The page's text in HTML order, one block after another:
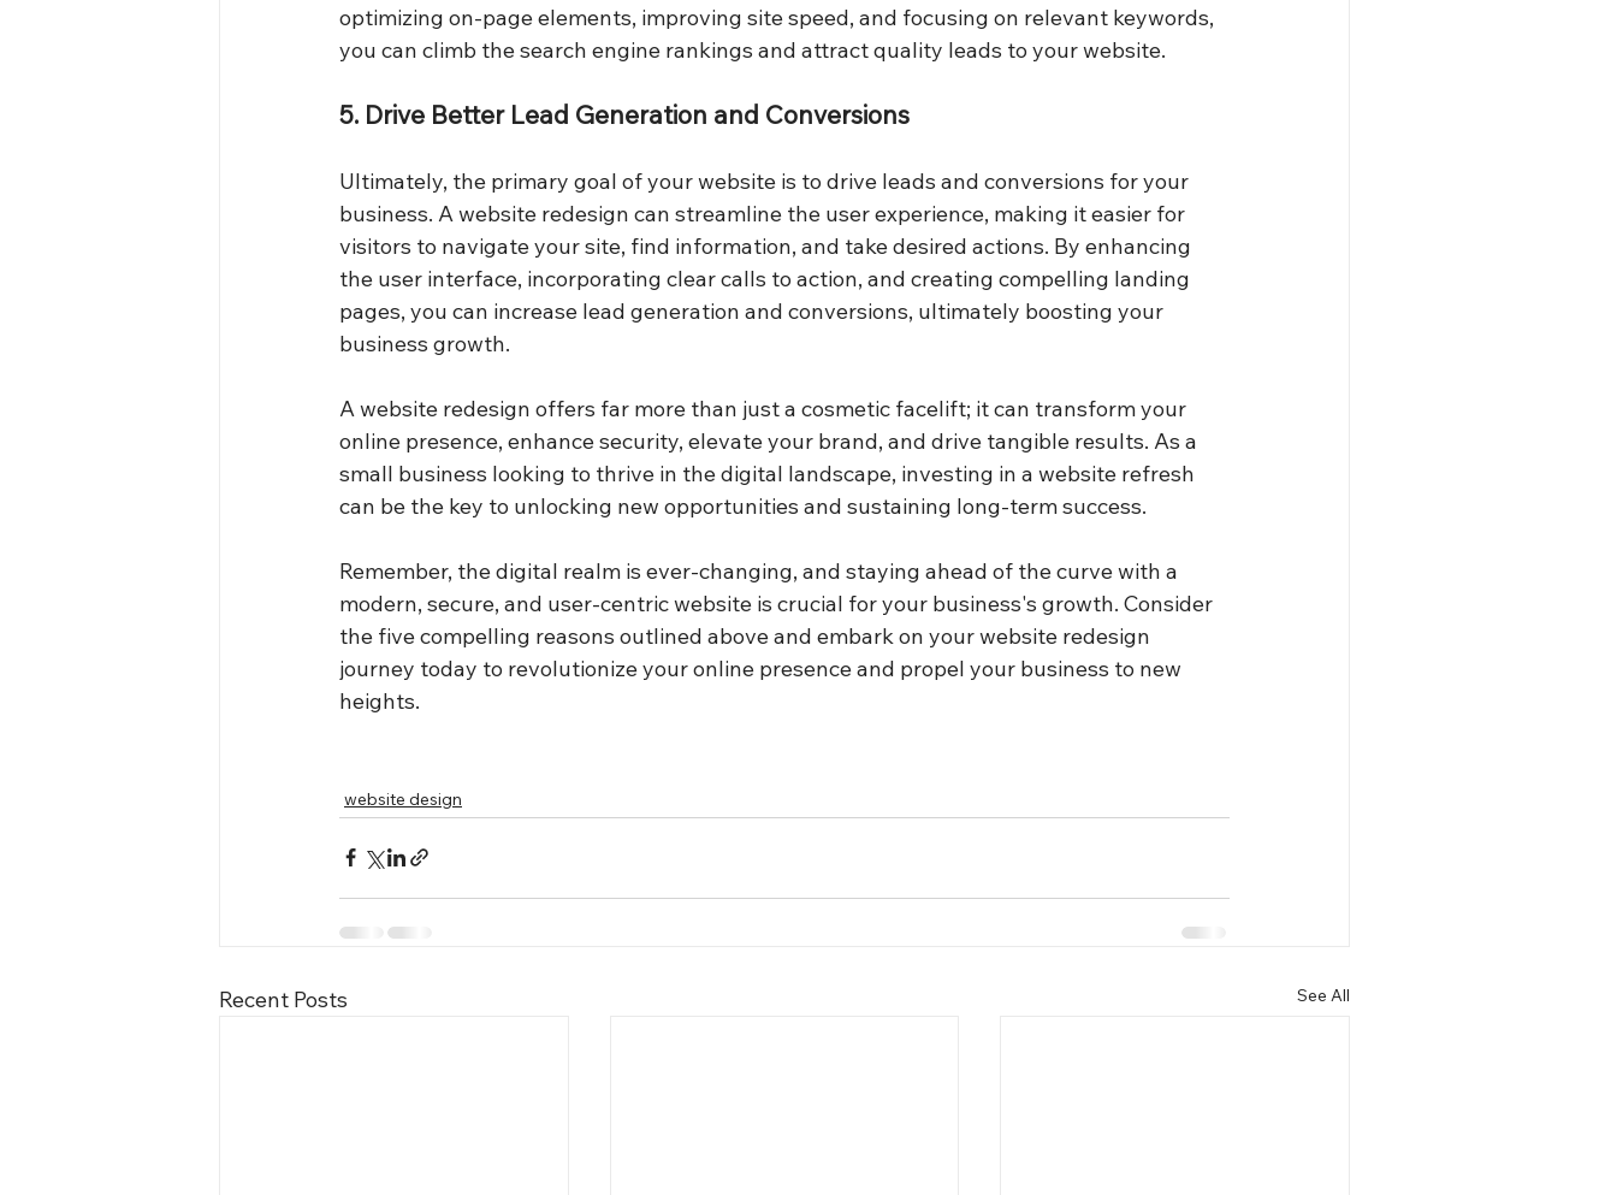
optimizing on-page elements, improving site speed, and focusing on relevant keywords,
you can climb the search engine rankings and attract quality leads to your website.
5. Drive Better Lead Generation and Conversions
Ultimately, the primary goal of your website is to drive leads and conversions for your
business. A website redesign can streamline the user experience, making it easier for
visitors to navigate your site, find information, and take desired actions. By enhancing
the user interface, incorporating clear calls to action, and creating compelling landing
pages, you can increase lead generation and conversions, ultimately boosting your
business growth.
A website redesign offers far more than just a cosmetic facelift; it can transform your
online presence, enhance security, elevate your brand, and drive tangible results. As a
small business looking to thrive in the digital landscape, investing in a website refresh
can be the key to unlocking new opportunities and sustaining long-term success.
Remember, the digital realm is ever-changing, and staying ahead of the curve with a
modern, secure, and user-centric website is crucial for your business's growth. Consider
the five compelling reasons outlined above and embark on your website redesign
journey today to revolutionize your online presence and propel your business to new
heights.
website design
Recent Posts See All